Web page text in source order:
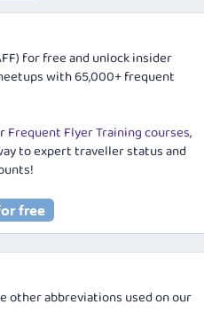
for free and unlock insider
with 65,000+ frequent
Frequent Flyer Training courses,
to expert traveller status and
other abbreviations used on our